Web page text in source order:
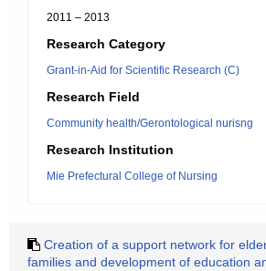
2011 – 2013
Research Category
Grant-in-Aid for Scientific Research (C)
Research Field
Community health/Gerontological nurisng
Research Institution
Mie Prefectural College of Nursing
Creation of a support network for
families and development of education